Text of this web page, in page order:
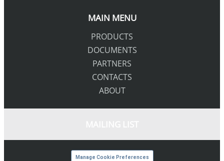
MAIN MENU
PRODUCTS
DOCUMENTS
PARTNERS
CONTACTS
ABOUT
Manage Cookie Preferences